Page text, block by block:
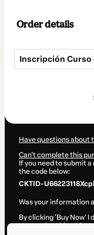
Order details
Inscripción Curso
Have questions about
Can't complete this
If you need to submit
the code below:
CKTID-
Was your information
By clicking 'Buy Now'
processing this order